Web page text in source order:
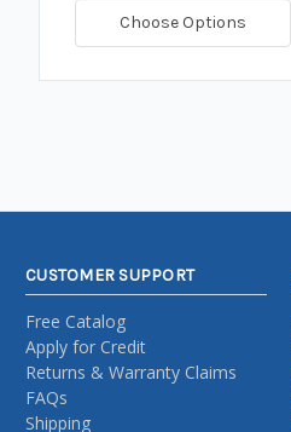
Choose Options
CUSTOMER SUPPORT
Free Catalog
Apply for Credit
Returns & Warranty Claims
FAQs
Shipping